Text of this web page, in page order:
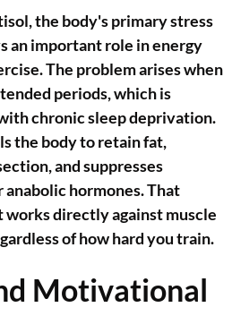
the body's primary stress
an important role in energy
The problem arises when
periods, which is
chronic sleep deprivation.
the body to retain fat,
and suppresses
hormones. That
directly against muscle
of how hard you train.
Motivational